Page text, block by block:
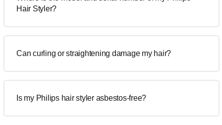
Hair Styler?
Can curling or straightening damage my hair?
Is my Philips hair styler asbestos-free?